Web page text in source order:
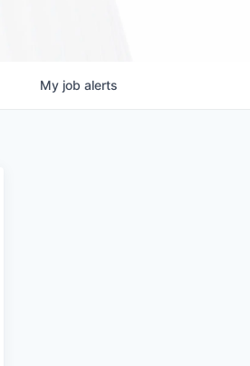
My job alerts